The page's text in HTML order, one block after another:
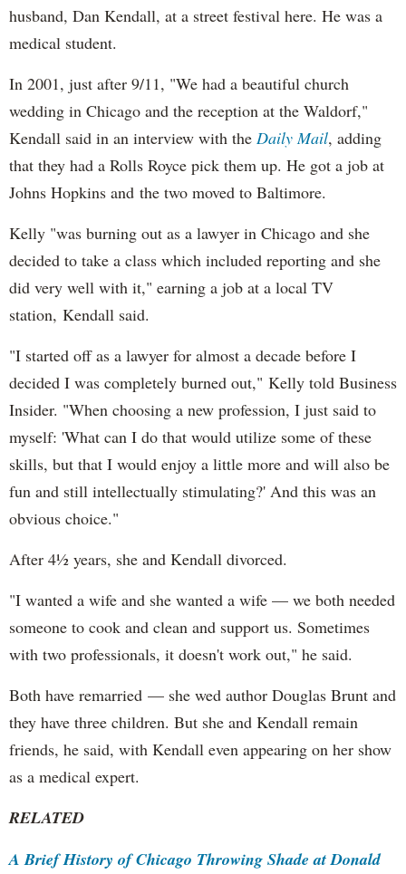
husband, Dan Kendall, at a street festival here. He was a
medical student.
In 2001, just after 9/11, "We had a beautiful church
wedding in Chicago and the reception at the Waldorf,"
Kendall said in an interview with the Daily Mail, adding
that they had a Rolls Royce pick them up. He got a job at
Johns Hopkins and the two moved to Baltimore.
Kelly "was burning out as a lawyer in Chicago and she
decided to take a class which included reporting and she
did very well with it," earning a job at a local TV
station, Kendall said.
"I started off as a lawyer for almost a decade before I
decided I was completely burned out," Kelly told Business
Insider. "When choosing a new profession, I just said to
myself: 'What can I do that would utilize some of these
skills, but that I would enjoy a little more and will also be
fun and still intellectually stimulating?' And this was an
obvious choice."
After 4½ years, she and Kendall divorced.
"I wanted a wife and she wanted a wife — we both needed
someone to cook and clean and support us. Sometimes
with two professionals, it doesn't work out," he said.
Both have remarried — she wed author Douglas Brunt and
they have three children. But she and Kendall remain
friends, he said, with Kendall even appearing on her show
as a medical expert.
RELATED
A Brief History of Chicago Throwing Shade at Donald